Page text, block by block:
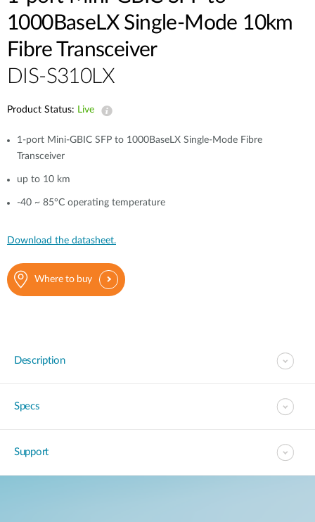
1000BaseLX Single-Mode 10km
Fibre Transceiver
DIS-S310LX
Product Status: Live
1-port Mini-GBIC SFP to 1000BaseLX Single-Mode Fibre
Transceiver
up to 10 km
-40 ~ 85°C operating temperature
Download the datasheet.
Where to buy
Description
Specs
Support